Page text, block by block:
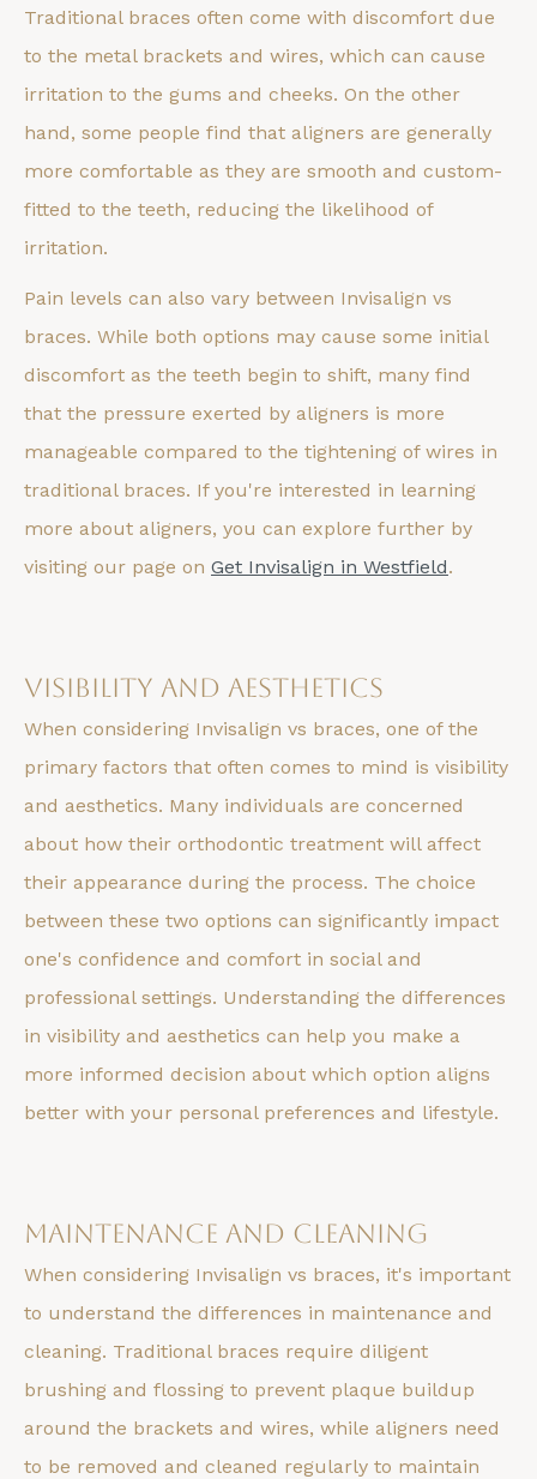
Traditional braces often come with discomfort due
to the metal brackets and wires, which can cause
irritation to the gums and cheeks. On the other
hand, some people find that aligners are generally
more comfortable as they are smooth and custom-
fitted to the teeth, reducing the likelihood of
irritation.
Pain levels can also vary between Invisalign vs
braces. While both options may cause some initial
discomfort as the teeth begin to shift, many find
that the pressure exerted by aligners is more
manageable compared to the tightening of wires in
traditional braces. If you're interested in learning
more about aligners, you can explore further by
visiting our page on Get Invisalign in Westfield.
Visibility and Aesthetics
When considering Invisalign vs braces, one of the
primary factors that often comes to mind is visibility
and aesthetics. Many individuals are concerned
about how their orthodontic treatment will affect
their appearance during the process. The choice
between these two options can significantly impact
one's confidence and comfort in social and
professional settings. Understanding the differences
in visibility and aesthetics can help you make a
more informed decision about which option aligns
better with your personal preferences and lifestyle.
Maintenance and Cleaning
When considering Invisalign vs braces, it's important
to understand the differences in maintenance and
cleaning. Traditional braces require diligent
brushing and flossing to prevent plaque buildup
around the brackets and wires, while aligners need
to be removed and cleaned regularly to maintain